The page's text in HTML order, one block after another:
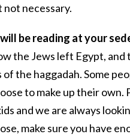
necessary.
be reading at your
the Jews left Egypt, and
the haggadah. Some
to make up their own.
and we are always
make sure you have